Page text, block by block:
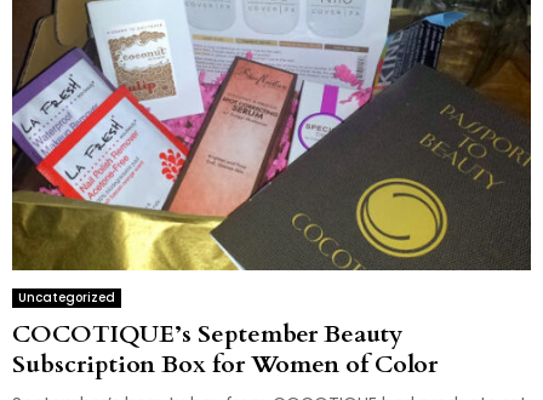
Uncategorized
COCOTIQUE’s September Beauty
Subscription Box for Women of Color